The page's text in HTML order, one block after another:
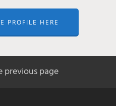
PROFILE HERE
page